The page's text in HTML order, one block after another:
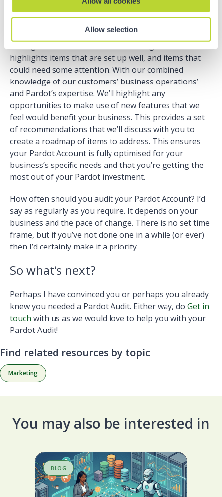
Allow selection
you start? We can help with that…
At Nebula, when we run a Pardot Audit we note our
findings into a well-structured working document that
highlights items that are set up well, and items that
could need some attention. With our combined
knowledge of our customers’ business operations’
and Pardot’s expertise. We’ll highlight any
opportunities to make use of new features that we
feel would benefit your business. This provides a set
of recommendations that we’ll discuss with you to
create a roadmap of items to address. This ensures
your Pardot Account is fully optimised for your
business’s specific needs and that you’re getting the
most out of your Pardot investment.
How often should you audit your Pardot Account? I’d
say as regularly as you require. It depends on your
business and the pace of change. There is no set time
frame, but if you’ve not done one in a while (or ever)
then I’d certainly make it a priority.
So what’s next?
Perhaps I have convinced you or perhaps you already
knew you needed a Pardot Audit. Either way, do Get in
touch with us as we would love to help you with your
Pardot Audit!
Find related resources by topic
Marketing
You may also be interested in
BLOG